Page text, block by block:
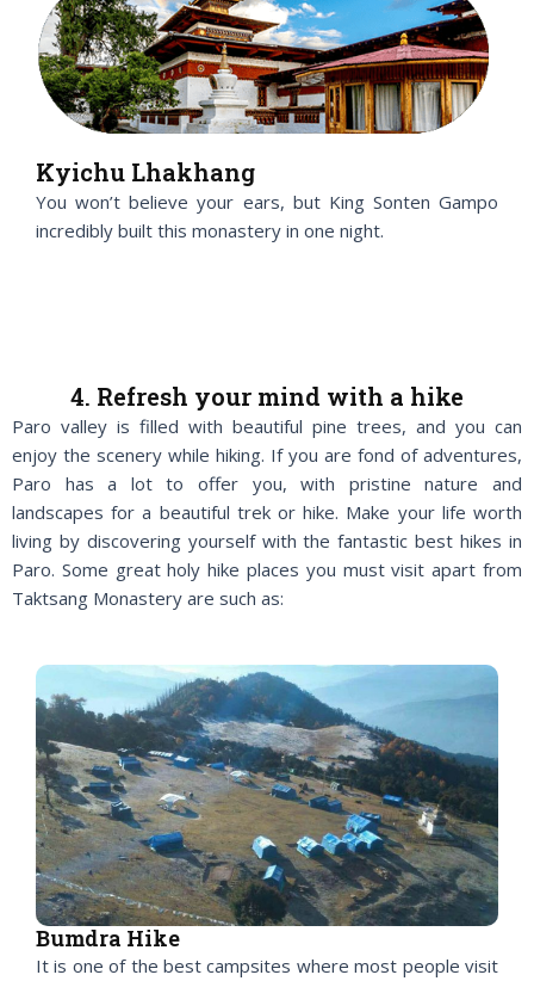
Kyichu Lhakhang
You won’t believe your ears, but King Sonten Gampo
incredibly built this monastery in one night.
4. Refresh your mind with a hike
Paro valley is filled with beautiful pine trees, and you can
enjoy the scenery while hiking. If you are fond of adventures,
Paro has a lot to offer you, with pristine nature and
landscapes for a beautiful trek or hike. Make your life worth
living by discovering yourself with the fantastic best hikes in
Paro. Some great holy hike places you must visit apart from
Taktsang Monastery are such as:
Bumdra Hike
It is one of the best campsites where most people visit